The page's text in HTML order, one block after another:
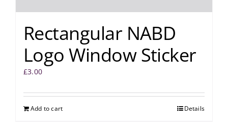
Rectangular NABD
Logo Window Sticker
£3.00
Add to cart Details